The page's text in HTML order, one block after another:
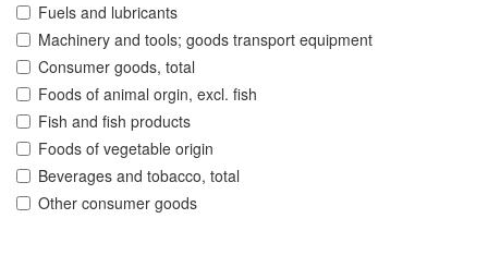
Fuels and lubricants
Machinery and tools; goods transport equipment
Consumer goods, total
Foods of animal orgin, excl. fish
Fish and fish products
Foods of vegetable origin
Beverages and tobacco, total
Other consumer goods